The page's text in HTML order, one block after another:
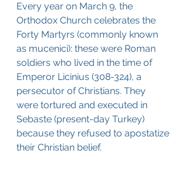
Every year on March 9, the
Orthodox Church celebrates the
Forty Martyrs (commonly known
as mucenici): these were Roman
soldiers who lived in the time of
Emperor Licinius (308-324), a
persecutor of Christians. They
were tortured and executed in
Sebaste (present-day Turkey)
because they refused to apostatize
their Christian belief.